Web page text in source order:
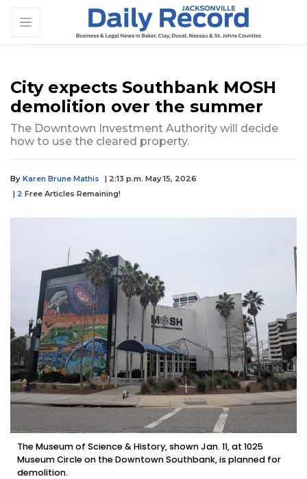
City expects Southbank MOSH
demolition over the summer
The Downtown Investment Authority will decide
how to use the cleared property.
By Karen Brune Mathis
| 2:13 p.m. May 15, 2026
| 2 Free Articles Remaining!
The Museum of Science & History, shown Jan. 11, at 1025
Museum Circle on the Downtown Southbank, is planned for
demolition.